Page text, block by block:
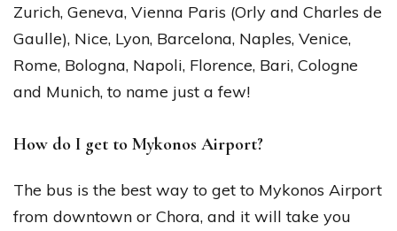
Zurich, Geneva, Vienna Paris (Orly and Charles de
Gaulle), Nice, Lyon, Barcelona, Naples, Venice,
Rome, Bologna, Napoli, Florence, Bari, Cologne
and Munich, to name just a few!
How do I get to Mykonos Airport?
The bus is the best way to get to Mykonos Airport
from downtown or Chora, and it will take you